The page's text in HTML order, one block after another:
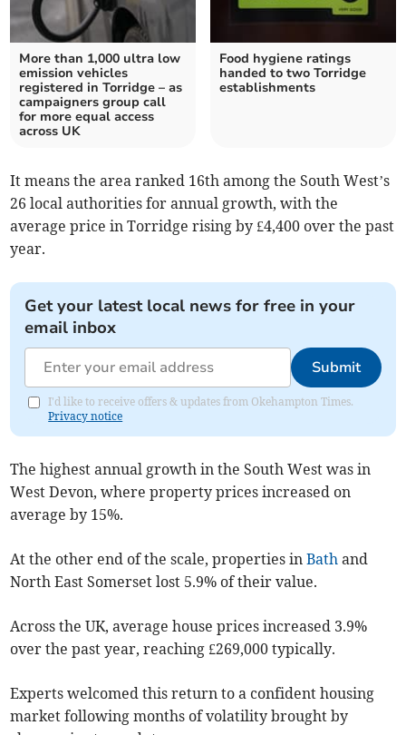
More than 1,000 ultra low
emission vehicles
registered in Torridge – as
campaigners group call
for more equal access
across UK
Food hygiene ratings
handed to two Torridge
establishments
It means the area ranked 16th among the South West’s
26 local authorities for annual growth, with the
average price in Torridge rising by £4,400 over the past
year.
Get your latest local news for free in your
email inbox
Submit
I'd like to receive offers & updates from Okehampton Times.
Privacy notice
The highest annual growth in the South West was in
West Devon, where property prices increased on
average by 15%.
At the other end of the scale, properties inBath and
North East Somerset lost 5.9% of their value.
Across the UK, average house prices increased 3.9%
over the past year, reaching £269,000 typically.
Experts welcomed this return to a confident housing
market following months of volatility brought by